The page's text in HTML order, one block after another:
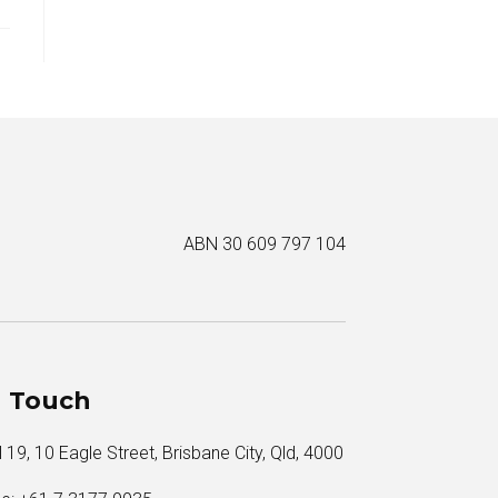
ABN 30 609 797 104
Touch
19, 10 Eagle Street, Brisbane City, Qld, 4000